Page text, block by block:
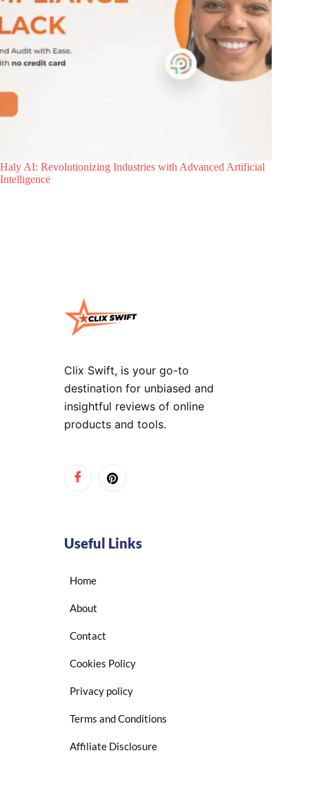
Haly AI: Revolutionizing Industries with Advanced Artificial
Intelligence
Clix Swift, is your go-to
destination for unbiased and
insightful reviews of online
products and tools.
Useful Links
Home
About
Contact
Cookies Policy
Privacy policy
Terms and Conditions
Affiliate Disclosure